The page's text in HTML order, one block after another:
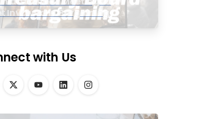
Involved in Bargaining
with Us